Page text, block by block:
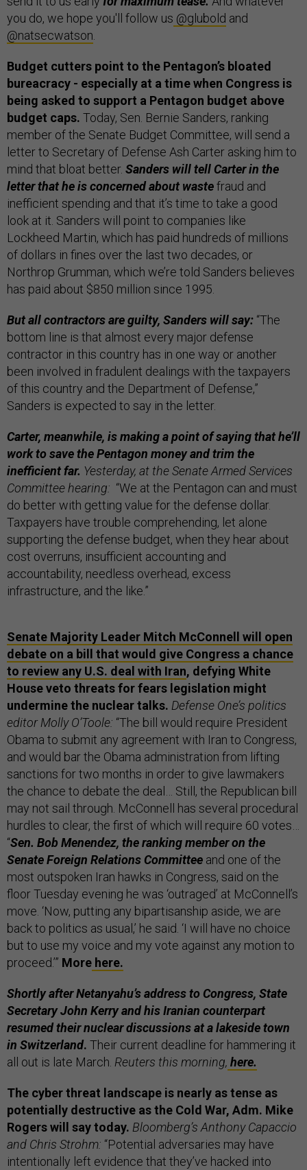
you do, we hope you'll follow us @glubold and
@natsecwatson
Budget cutters point to the Pentagon’s bloated
bureacracy - especially at a time when Congress is
being asked to support a Pentagon budget above
budget caps. Today, Sen. Bernie Sanders, ranking
member of the Senate Budget Committee, will send a
letter to Secretary of Defense Ash Carter asking him to
mind that bloat better. Sanders will tell Carter in the
letter that he is concerned about wastefraud and
inefficient spending and that it’s time to take a good
look at it. Sanders will point to companies like
Lockheed Martin, which has paid hundreds of millions
of dollars in fines over the last two decades, or
Northrop Grumman, which we’re told Sanders believes
has paid about $850 million since 1995.
But all contractors are guilty, Sanders will say: “The
bottom line is that almost every major defense
contractor in this country has in one way or another
been involved in fradulent dealings with the taxpayers
of this country and the Department of Defense,”
Sanders is expected to say in the letter.
Carter, meanwhile, is making a point of saying that he’ll
work to save the Pentagon money and trim the
inefficient far. Yesterday, at the Senate Armed Services
Committee hearing: “We at the Pentagon can and must
do better with getting value for the defense dollar.
Taxpayers have trouble comprehending, let alone
supporting the defense budget, when they hear about
cost overruns, insufficient accounting and
accountability, needless overhead, excess
infrastructure, and the like.”
Senate Majority Leader Mitch McConnell will open
debate on a bill that would give Congress a chance
to review any U.S. deal with Iran, defying White
House veto threats for fears legislation might
undermine the nuclear talks. Defense One’s politics
editor Molly O’Toole: “The bill would require President
Obama to submit any agreement with Iran to Congress,
and would bar the Obama administration from lifting
sanctions for two months in order to give lawmakers
the chance to debate the deal… Still, the Republican bill
may not sail through. McConnell has several procedural
hurdles to clear, the first of which will require 60 votes…
“Sen. Bob Menendez, the ranking member on the
Senate Foreign Relations Committee and one of the
most outspoken Iran hawks in Congress, said on the
floor Tuesday evening he was ‘outraged’ at McConnell’s
move. ‘Now, putting any bipartisanship aside, we are
back to politics as usual,’ he said. ‘I will have no choice
but to use my voice and my vote against any motion to
proceed.’” More here.
Shortly after Netanyahu’s address to Congress, State
Secretary John Kerry and his Iranian counterpart
resumed their nuclear discussions at a lakeside town
in Switzerland. Their current deadline for hammering it
all out is late March. Reuters this morning, here.
The cyber threat landscape is nearly as tense as
potentially destructive as the Cold War, Adm. Mike
Rogers will say today. Bloomberg’s Anthony Capaccio
and Chris Strohm: “Potential adversaries may have
intentionally left evidence that they’ve hacked into